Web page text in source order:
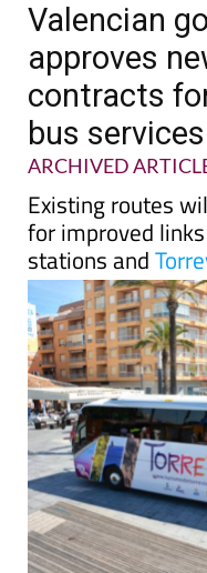
Valencian
approves
contracts
bus services
ARCHIVED
Existing routes
for improved
stations and